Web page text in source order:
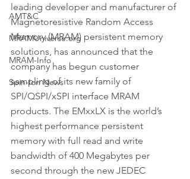
AMT&C
MRAMUniverse.org
MRAM-Info
Spin-Ion News
leading developer and manufacturer of
Magnetoresistive Random Access
Memory (MRAM) persistent memory
solutions, has announced that the
company has begun customer
sampling of its new family of
SPI/QSPI/xSPI interface MRAM
products. The EMxxLX is the world’s
highest performance persistent
memory with full read and write
bandwidth of 400 Megabytes per
second through the new JEDEC